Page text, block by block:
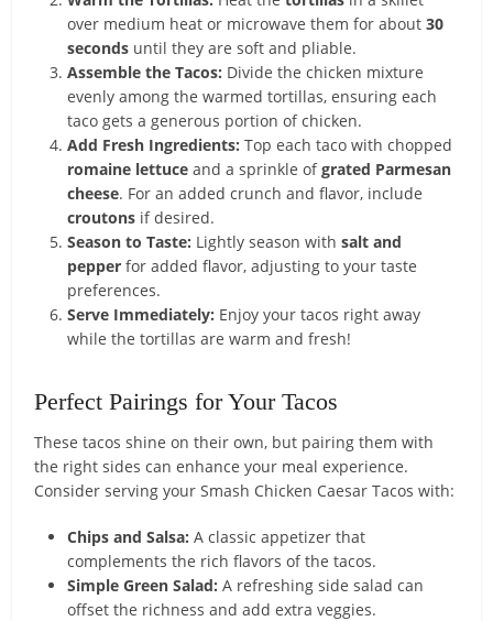
over medium heat or microwave them for about30
seconds until they are soft and pliable.
Assemble the Tacos: Divide the chicken mixture
evenly among the warmed tortillas, ensuring each
taco gets a generous portion of chicken.
Add Fresh Ingredients: Top each taco with chopped
romaine lettuce and a sprinkle ofgrated Parmesan
cheese. For an added crunch and flavor, include
croutons if desired.
Season to Taste: Lightly season withsalt and
pepper for added flavor, adjusting to your taste
preferences.
Serve Immediately: Enjoy your tacos right away
while the tortillas are warm and fresh!
Perfect Pairings for Your Tacos
These tacos shine on their own, but pairing them with
the right sides can enhance your meal experience.
Consider serving your Smash Chicken Caesar Tacos with:
Chips and Salsa: A classic appetizer that
complements the rich flavors of the tacos.
Simple Green Salad: A refreshing side salad can
offset the richness and add extra veggies.